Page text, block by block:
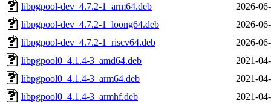
libpgpool-dev_4.7.2-1_arm64.deb
2026-
libpgpool-dev_4.7.2-1_loong64.deb
2026-
libpgpool-dev_4.7.2-1_riscv64.deb
2026-
libpgpool0_4.1.4-3_amd64.deb
2021-
libpgpool0_4.1.4-3_arm64.deb
2021-
libpgpool0_4.1.4-3_armhf.deb
2021-